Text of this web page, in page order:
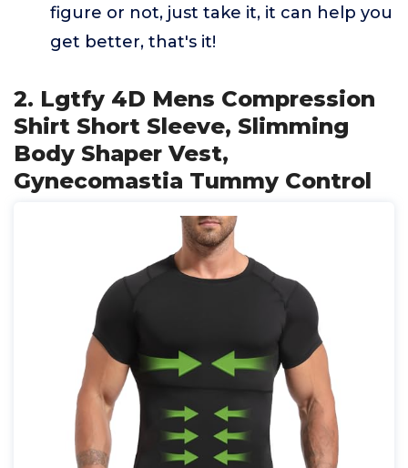
figure or not, just take it, it can help you
get better, that's it!
2. Lgtfy 4D Mens Compression
Shirt Short Sleeve, Slimming
Body Shaper Vest,
Gynecomastia Tummy Control